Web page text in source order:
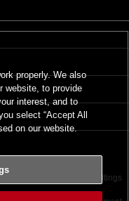
of Use Cookies Settings
properly. We also
website, to provide
interest, and to
select “Accept All
on our website.